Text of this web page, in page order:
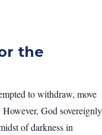
the
to withdraw, move
God sovereignly
of darkness in